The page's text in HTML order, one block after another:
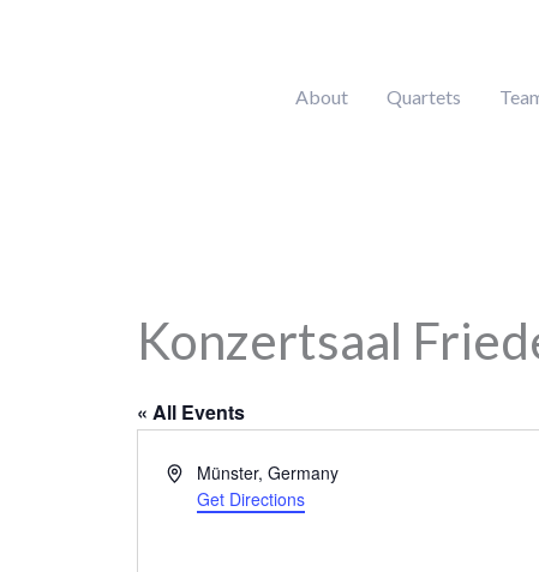
About Quartets
Konzertsaal
« All Events
AddressMünster, Germany
Get Directions